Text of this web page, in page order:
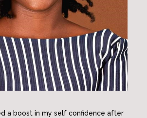
a boost in my self confidence after